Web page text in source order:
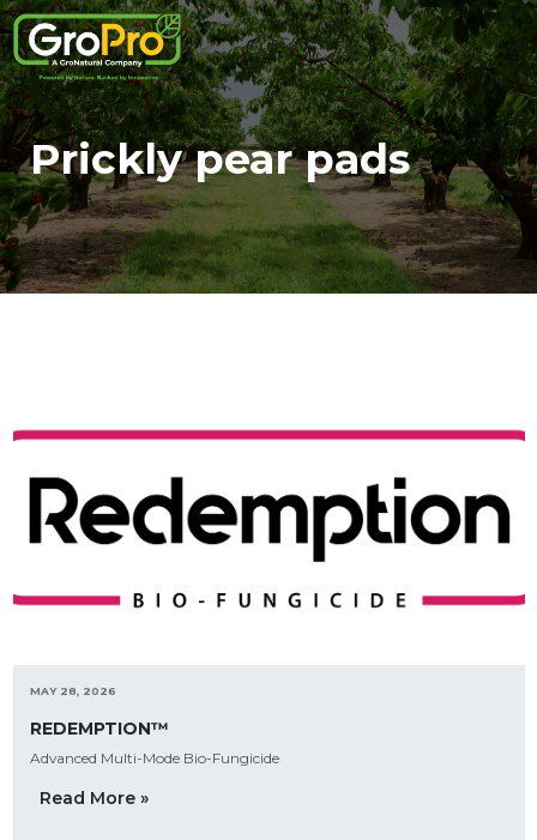
Prickly pear pads
MAY 28, 2026
REDEMPTION™
Advanced Multi-Mode Bio-Fungicide
Read More »